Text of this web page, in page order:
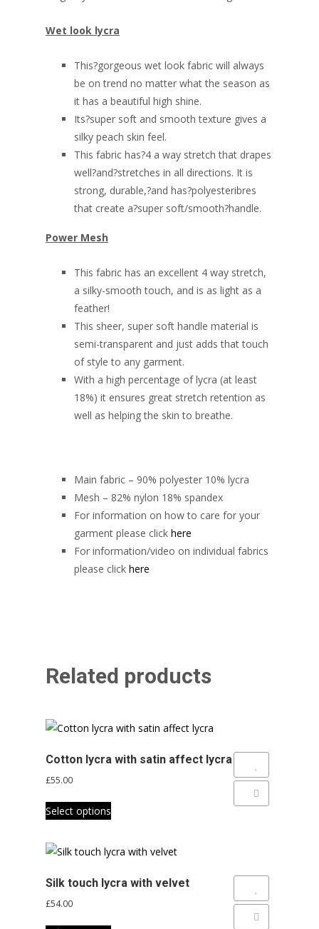
Wet look lycra
This?gorgeous wet look fabric will always
be on trend no matter what the season as
it has a beautiful high shine.
Its?super soft and smooth texture gives a
silky peach skin feel.
This fabric has?4 a way stretch that drapes
well?and?stretches in all directions. It is
strong, durable,?and has?polyesteribres
that create a?super soft/smooth?handle.
Power Mesh
This fabric has an excellent 4 way stretch,
a silky-smooth touch, and is as light as a
feather!
This sheer, super soft handle material is
semi-transparent and just adds that touch
of style to any garment.
With a high percentage of lycra (at least
18%) it ensures great stretch retention as
well as helping the skin to breathe.
Main fabric – 90% polyester 10% lycra
Mesh – 82% nylon 18% spandex
For information on how to care for your
garment please click here
For information/video on individual fabrics
please click here
Related products
Cotton lycra with satin affect lycra
£55.00
Select options
This
product
multiple
The
may
Add to Wishlist
Silk touch lycra with velvet
£54.00
This
Add to Wishlist